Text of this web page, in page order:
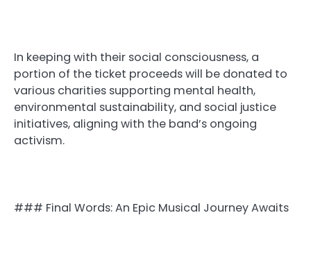
In keeping with their social consciousness, a
portion of the ticket proceeds will be donated to
various charities supporting mental health,
environmental sustainability, and social justice
initiatives, aligning with the band’s ongoing
activism.
### Final Words: An Epic Musical Journey Awaits